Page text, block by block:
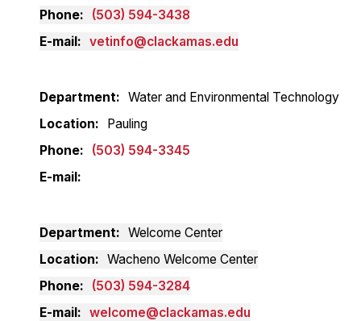
Phone
(503) 594-3438
E-mail
vetinfo@clackamas.edu
Department
Water and Environmental Technology
Location
Pauling
Phone
(503) 594-3345
E-mail
Department
Welcome Center
Location
Wacheno Welcome Center
Phone
(503) 594-3284
E-mail
welcome@clackamas.edu